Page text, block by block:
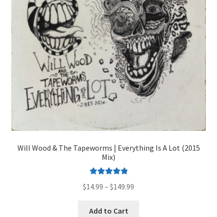
on
the
product
page
Will Wood & The Tapeworms | Everything Is A Lot (2015
Mix)
out of 5
$14.99 – $149.99
Add to Cart